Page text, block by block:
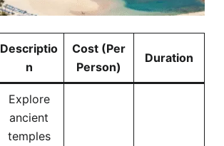
Descriptio
n
Cost (Per
Person)
Duration
Explore
ancient
temples